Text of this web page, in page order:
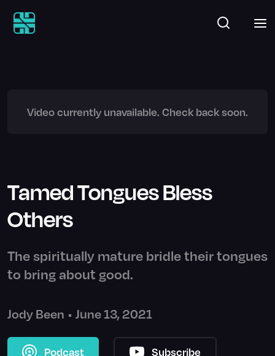
Video currently unavailable. Check back soon.
Tamed Tongues Bless
Others
The spiritually mature bridle their tongues
to bring about good.
Jody Been • June 13, 2021
Podcast Subscribe